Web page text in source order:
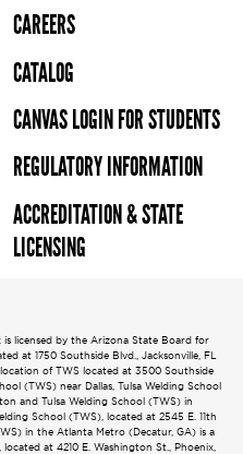
CAREERS
CATALOG
CANVAS LOGIN FOR STUDENTS
REGULATORY INFORMATION
ACCREDITATION & STATE
LICENSING
is licensed by the Arizona State Board for
at 1750 Southside Blvd., Jacksonville, FL
of TWS located at 3500 Southside
(TWS) near Dallas, Tulsa Welding School
and Tulsa Welding School (TWS) in
School (TWS), located at 2545 E. 11th
in the Atlanta Metro (Decatur, GA) is a
at 4210 E. Washington St., Phoenix,